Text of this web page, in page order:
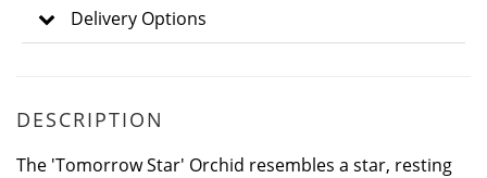
Delivery Options
DESCRIPTION
The 'Tomorrow Star' Orchid resembles a star, resting